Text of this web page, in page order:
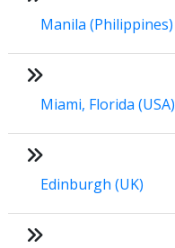
Manila (Philippines)
Miami, Florida (USA)
Edinburgh (UK)